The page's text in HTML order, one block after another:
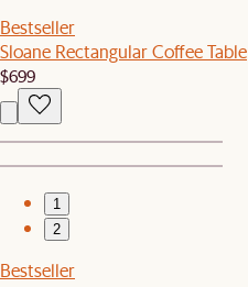
Bestseller
Sloane Rectangular Coffee Table
$699
1
2
Bestseller